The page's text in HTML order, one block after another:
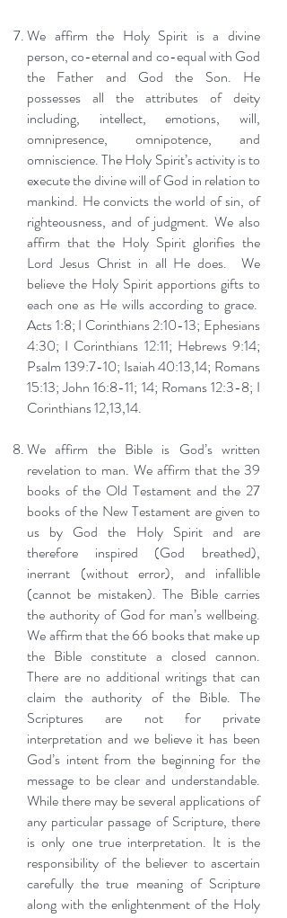
We affirm the Holy Spirit is a divine
person, co-eternal and co-equal with God
the Father and God the Son. He
possesses all the attributes of deity
including, intellect, emotions, will,
omnipresence, omnipotence, and
omniscience. The Holy Spirit’s activity is to
execute the divine will of God in relation to
mankind. He convicts the world of sin, of
righteousness, and of judgment. We also
affirm that the Holy Spirit glorifies the
Lord Jesus Christ in all He does. We
believe the Holy Spirit apportions gifts to
each one as He wills according to grace.
Acts 1:8; I Corinthians 2:10-13; Ephesians
4:30; I Corinthians 12:11; Hebrews 9:14;
Psalm 139:7-10; Isaiah 40:13,14; Romans
15:13; John 16:8-11; 14; Romans 12:3-8; I
Corinthians 12,13,14.
We affirm the Bible is God’s written
revelation to man. We affirm that the 39
books of the Old Testament and the 27
books of the New Testament are given to
us by God the Holy Spirit and are
therefore inspired (God breathed),
inerrant (without error), and infallible
(cannot be mistaken). The Bible carries
the authority of God for man’s wellbeing.
We affirm that the 66 books that make up
the Bible constitute a closed cannon.
There are no additional writings that can
claim the authority of the Bible. The
Scriptures are not for private
interpretation and we believe it has been
God’s intent from the beginning for the
message to be clear and understandable.
While there may be several applications of
any particular passage of Scripture, there
is only one true interpretation. It is the
responsibility of the believer to ascertain
carefully the true meaning of Scripture
along with the enlightenment of the Holy